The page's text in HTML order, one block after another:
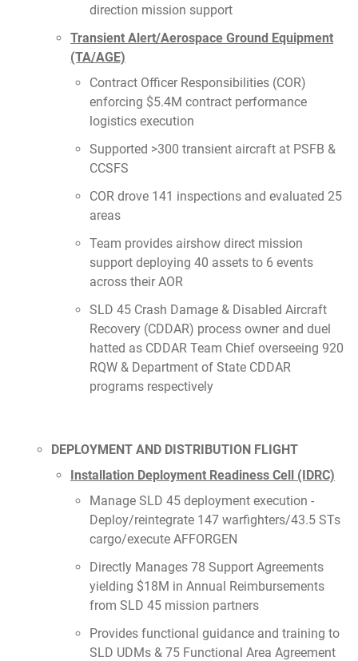
direction mission support
Transient Alert/Aerospace Ground Equipment
(TA/AGE)
Contract Officer Responsibilities (COR)
enforcing $5.4M contract performance
logistics execution
Supported >300 transient aircraft at PSFB &
CCSFS
COR drove 141 inspections and evaluated 25
areas
Team provides airshow direct mission
support deploying 40 assets to 6 events
across their AOR
SLD 45 Crash Damage & Disabled Aircraft
Recovery (CDDAR) process owner and duel
hatted as CDDAR Team Chief overseeing 920
RQW & Department of State CDDAR
programs respectively
DEPLOYMENT AND DISTRIBUTION FLIGHT
Installation Deployment Readiness Cell (IDRC)
Manage SLD 45 deployment execution -
Deploy/reintegrate 147 warfighters/43.5 STs
cargo/execute AFFORGEN
Directly Manages 78 Support Agreements
yielding $18M in Annual Reimbursements
from SLD 45 mission partners
Provides functional guidance and training to
SLD UDMs & 75 Functional Area Agreement